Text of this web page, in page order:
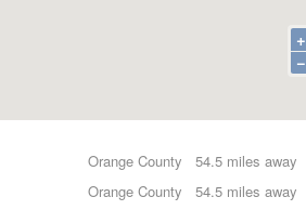
+
−
54.5 miles away
Orange County
54.5 miles away
Orange County